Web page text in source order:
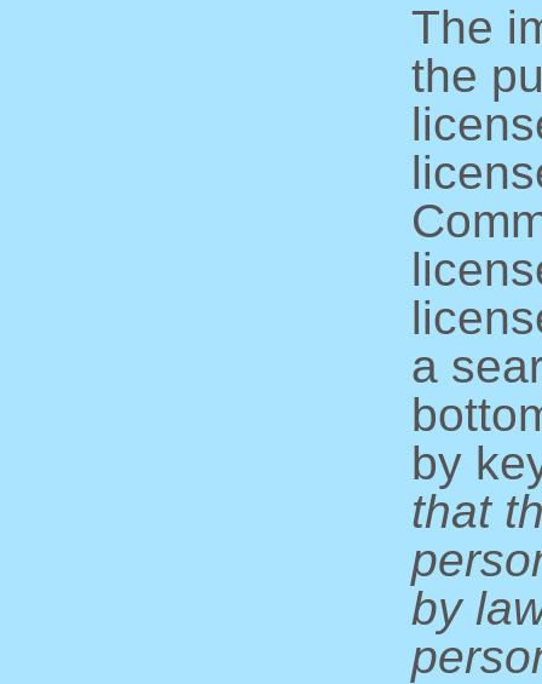
The
the
a
by
that
by